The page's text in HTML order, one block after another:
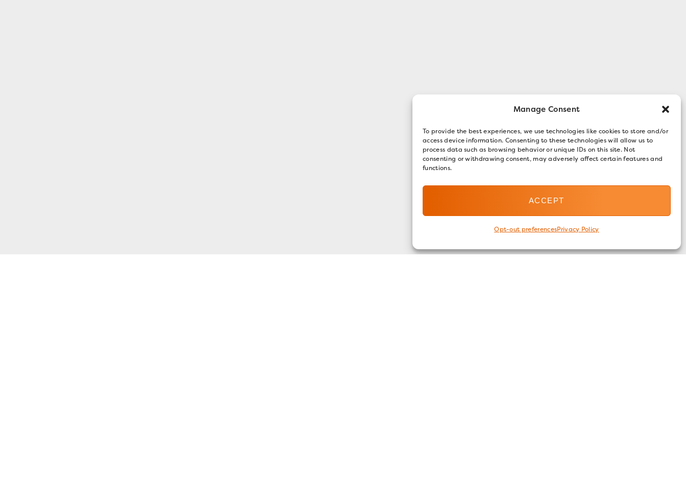
Manage Consent
To provide the best experiences, we use technologies like cookies to store and/or
access device information. Consenting to these technologies will allow us to
process data such as browsing behavior or unique IDs on this site. Not
consenting or withdrawing consent, may adversely affect certain features and
functions.
ACCEPT
Opt-out preferencesPrivacy Policy